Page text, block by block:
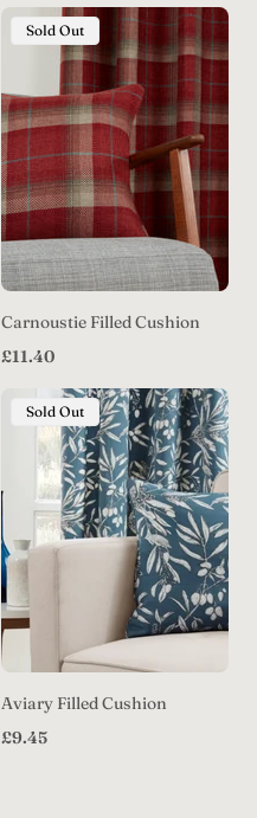
Product
Label:
Sold Out
Carnoustie Filled Cushion
Regular
£11.40
Product
Label:
Sold Out
Aviary Filled Cushion
Regular
£9.45